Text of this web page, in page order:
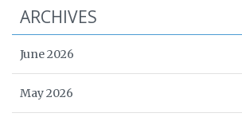
ARCHIVES
June 2026
May 2026